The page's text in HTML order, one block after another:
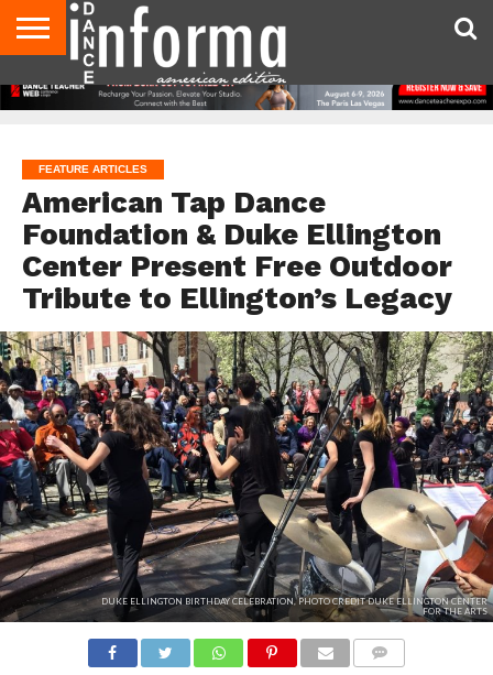
AUDITIONS
EVENTS
GIVEAWAYS!
TIPS &
ADVICE
DANCE
STUDIO
CONTACT
US
ADVERTISE
DIRECTORIES
AUS
MAGAZINE
UK
MAGAZINE
FEATURE ARTICLES
American Tap Dance
Foundation & Duke Ellington
Center Present Free Outdoor
Tribute to Ellington’s Legacy
DUKE ELLINGTON BIRTHDAY CELEBRATION, PHOTO CREDIT DUKE ELLINGTON CENTER
FOR THE ARTS